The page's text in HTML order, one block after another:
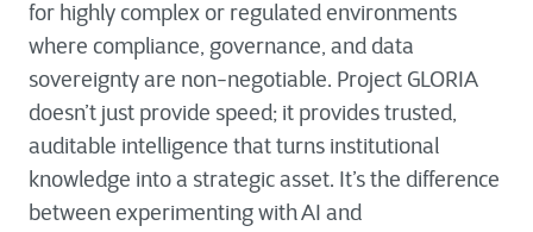
for highly complex or regulated environments
where compliance, governance, and data
sovereignty are non-negotiable. Project GLORIA
doesn’t just provide speed; it provides trusted,
auditable intelligence that turns institutional
knowledge into a strategic asset. It’s the difference
between experimenting with AI and